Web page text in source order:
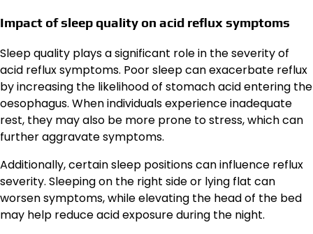
Impact of sleep quality on acid reflux symptoms
Sleep quality plays a significant role in the severity of
acid reflux symptoms. Poor sleep can exacerbate reflux
by increasing the likelihood of stomach acid entering the
oesophagus. When individuals experience inadequate
rest, they may also be more prone to stress, which can
further aggravate symptoms.
Additionally, certain sleep positions can influence reflux
severity. Sleeping on the right side or lying flat can
worsen symptoms, while elevating the head of the bed
may help reduce acid exposure during the night.